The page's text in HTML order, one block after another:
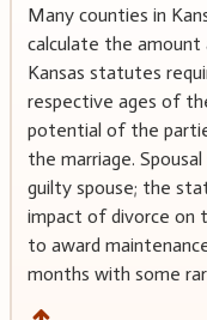
Many counties in
calculate the amount
Kansas statutes
respective ages of
potential of the
the marriage.
guilty spouse; the
impact of divorce on
to award
months with some